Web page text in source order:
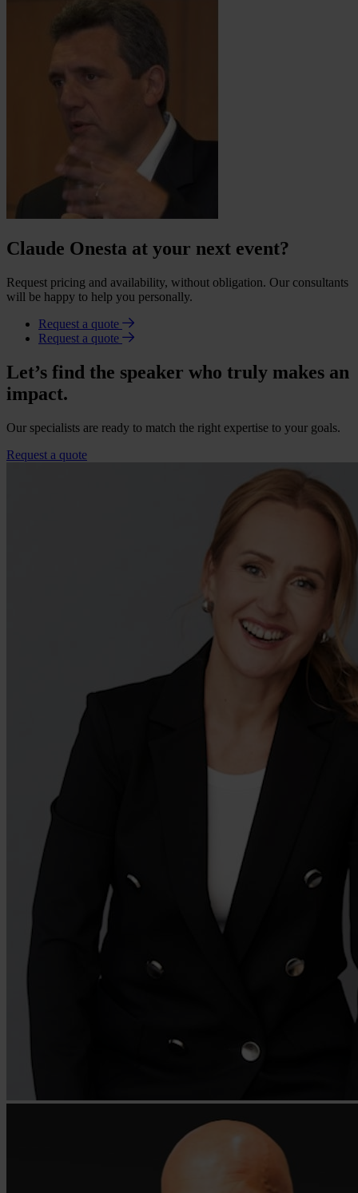
Claude Onesta at your next event?
Request pricing and availability, without obligation. Our consultants
will be happy to help you personally.
Request a quote
Request a quote
Let’s find the speaker who truly makes an
impact.
Our specialists are ready to match the right expertise to your goals.
Request a quote